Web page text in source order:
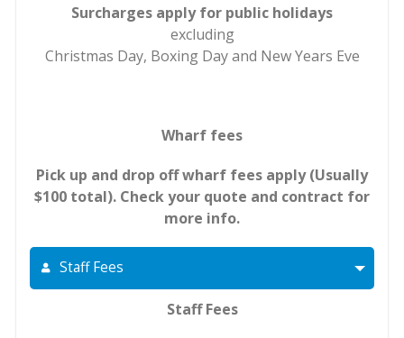
Surcharges apply for public holidays
excluding
Christmas Day, Boxing Day and New Years Eve
Wharf fees
Pick up and drop off wharf fees apply (Usually
$100 total). Check your quote and contract for
more info.
Staff Fees
Staff Fees